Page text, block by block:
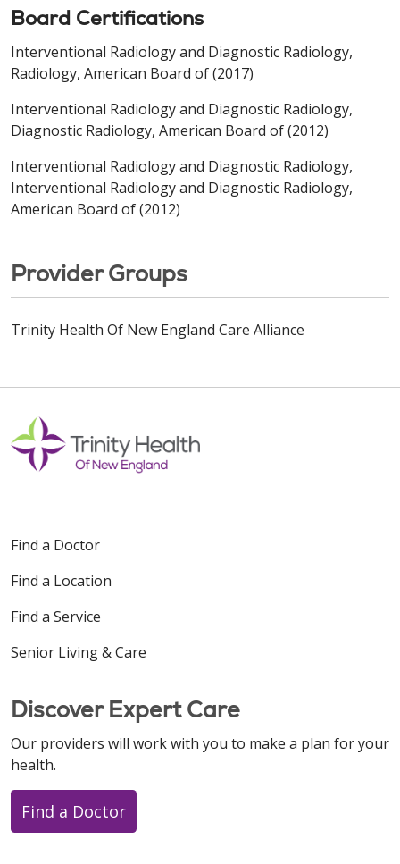
Board Certifications
Interventional Radiology and Diagnostic Radiology,
Radiology, American Board of (2017)
Interventional Radiology and Diagnostic Radiology,
Diagnostic Radiology, American Board of (2012)
Interventional Radiology and Diagnostic Radiology,
Interventional Radiology and Diagnostic Radiology,
American Board of (2012)
Provider Groups
Trinity Health Of New England Care Alliance
Find a Doctor
Find a Location
Find a Service
Senior Living & Care
Discover Expert Care
Our providers will work with you to make a plan for your
health.
Find a Doctor